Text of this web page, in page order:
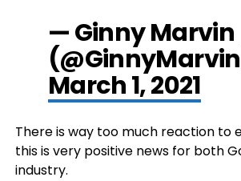
— Ginny Marvin
March 1, 2021
There is way too much reaction to
this is very positive news for both
industry.